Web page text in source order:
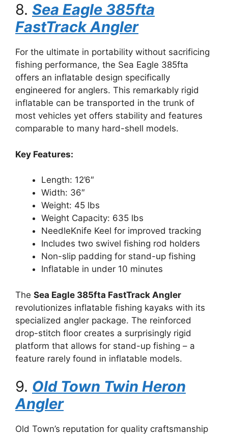
8. Sea Eagle 385fta
FastTrack Angler
For the ultimate in portability without sacrificing
fishing performance, the Sea Eagle 385fta
offers an inflatable design specifically
engineered for anglers. This remarkably rigid
inflatable can be transported in the trunk of
most vehicles yet offers stability and features
comparable to many hard-shell models.
Key Features:
Length: 12’6″
Width: 36″
Weight: 45 lbs
Weight Capacity: 635 lbs
NeedleKnife Keel for improved tracking
Includes two swivel fishing rod holders
Non-slip padding for stand-up fishing
Inflatable in under 10 minutes
The Sea Eagle 385fta FastTrack Angler
revolutionizes inflatable fishing kayaks with its
specialized angler package. The reinforced
drop-stitch floor creates a surprisingly rigid
platform that allows for stand-up fishing – a
feature rarely found in inflatable models.
9. Old Town Twin Heron
Angler
Old Town’s reputation for quality craftsmanship